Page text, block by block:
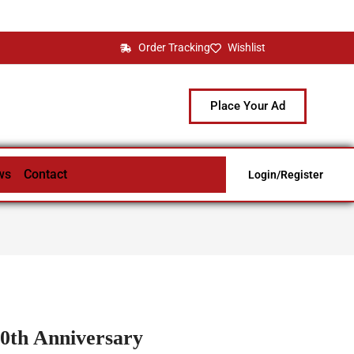
Order Tracking Wishlist
Place Your Ad
Contact Login/Register
Anniversary